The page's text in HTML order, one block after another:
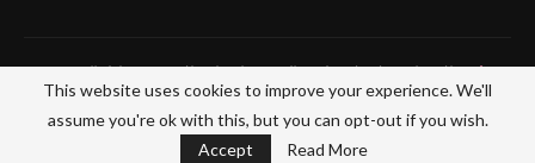
@2020 - All Right Reserved by The Blue Pencil. Designed and Developed byCrisant
Technologies
BACK TO TOP
This website uses cookies to improve your experience. We'll
assume you're ok with this, but you can opt-out if you wish.
Accept
Read More